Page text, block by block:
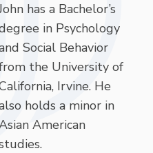
has a Bachelor’s
in Psychology
Social Behavior
the University of
Irvine. He
holds a minor in
American